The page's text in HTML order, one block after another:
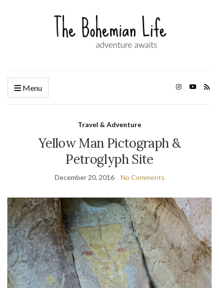
Menu
Travel & Adventure
Yellow Man Pictograph &
Petroglyph Site
December 20, 2016 No Comments